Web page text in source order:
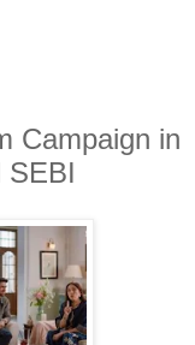
Campaign in
SEBI